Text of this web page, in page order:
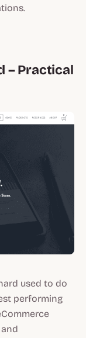
– Practical
used to do
performing
and